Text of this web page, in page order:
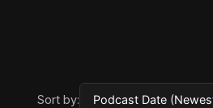
Sort by: